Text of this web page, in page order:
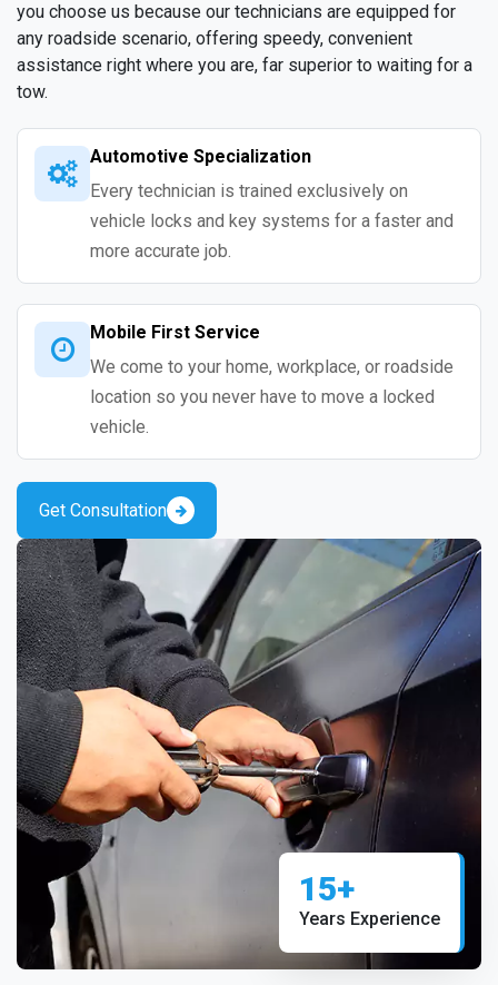
you choose us because our technicians are equipped for
any roadside scenario, offering speedy, convenient
assistance right where you are, far superior to waiting for a
tow.
Automotive Specialization
Every technician is trained exclusively on
vehicle locks and key systems for a faster and
more accurate job.
Mobile First Service
We come to your home, workplace, or roadside
location so you never have to move a locked
vehicle.
Get Consultation
15+
Years Experience